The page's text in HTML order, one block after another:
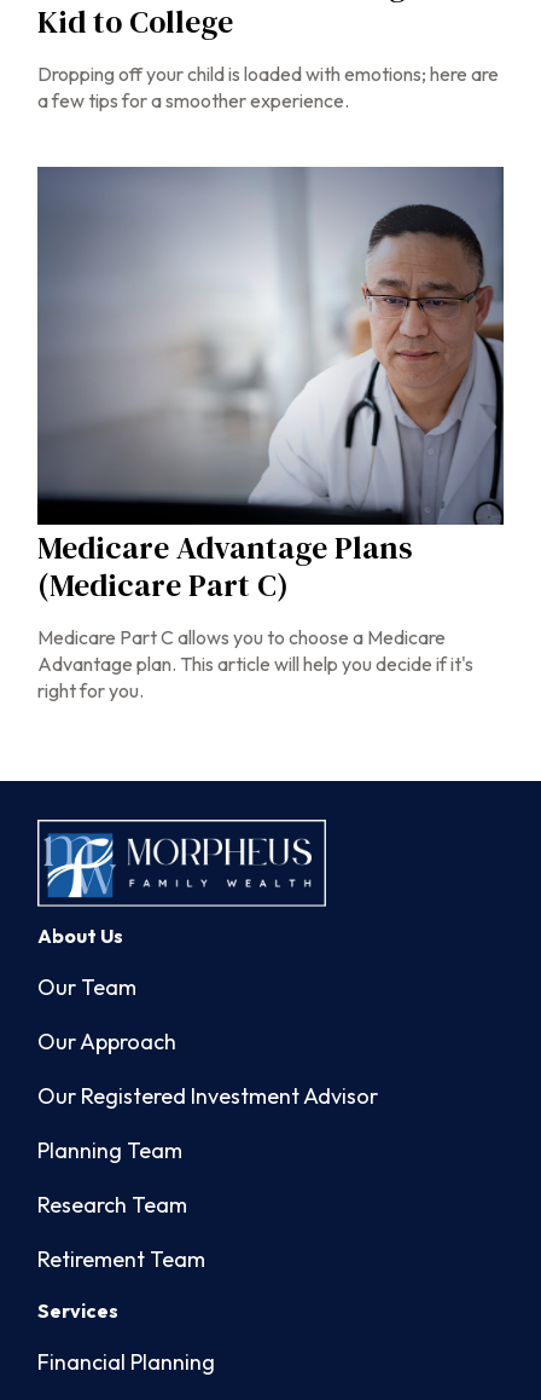
Kid to College
Dropping off your child is loaded with emotions; here are
a few tips for a smoother experience.
Medicare Advantage Plans
(Medicare Part C)
Medicare Part C allows you to choose a Medicare
Advantage plan. This article will help you decide if it's
right for you.
About Us
Our Team
Our Approach
Our Registered Investment Advisor
Planning Team
Research Team
Retirement Team
Services
Financial Planning